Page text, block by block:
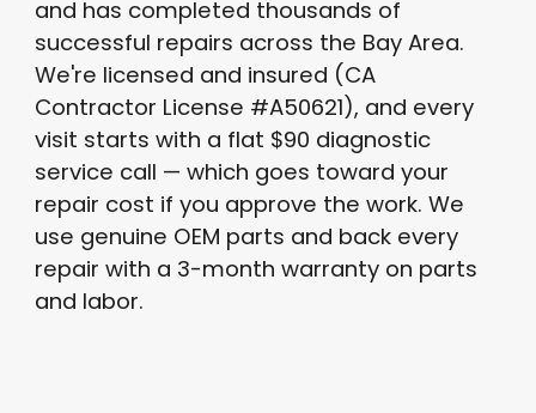
and has completed thousands of
successful repairs across the Bay Area.
We're licensed and insured (CA
Contractor License #A50621), and every
visit starts with a flat $90 diagnostic
service call — which goes toward your
repair cost if you approve the work. We
use genuine OEM parts and back every
repair with a 3-month warranty on parts
and labor.